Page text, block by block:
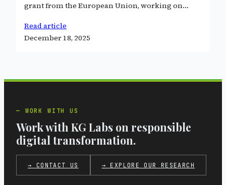
grant from the European Union, working on…
Read article
December 18, 2025
WORK WITH US
Work with KG Labs on responsible
digital transformation.
→ CONTACT US → EXPLORE OUR RESEARCH